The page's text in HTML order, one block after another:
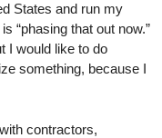
States and run my
“phasing that out now.”
I would like to do
something, because I
contractors,